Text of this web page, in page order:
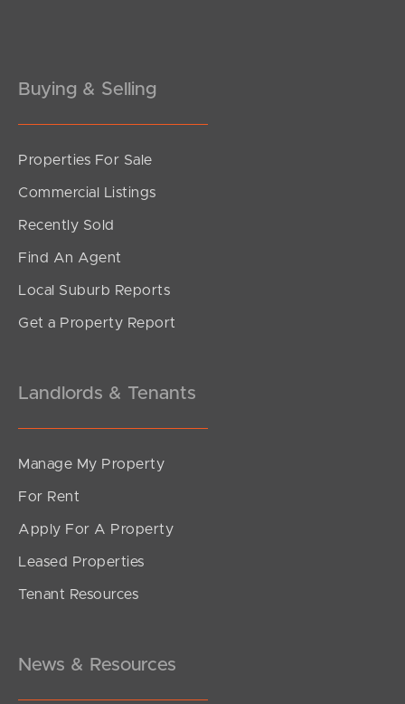
Contact Us
Buying & Selling
Properties For Sale
Commercial Listings
Recently Sold
Find An Agent
Local Suburb Reports
Get a Property Report
Landlords & Tenants
Manage My Property
For Rent
Apply For A Property
Leased Properties
Tenant Resources
News & Resources